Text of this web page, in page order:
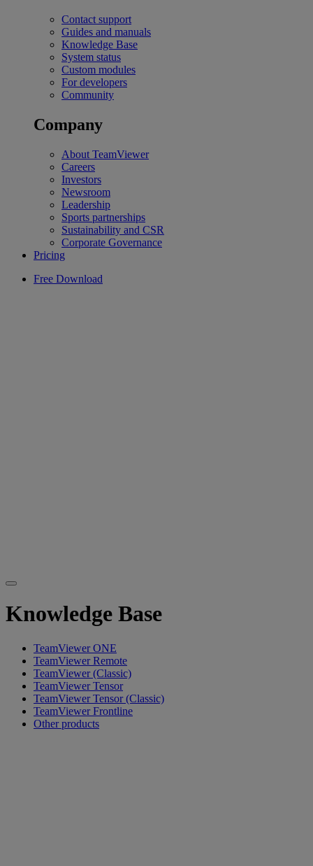
Contact support
Guides and manuals
Knowledge Base
System status
Custom modules
For developers
Community
Company
About TeamViewer
Careers
Investors
Newsroom
Leadership
Sports partnerships
Sustainability and CSR
Corporate Governance
Pricing
Free Download
Knowledge Base
TeamViewer ONE
TeamViewer Remote
TeamViewer (Classic)
TeamViewer Tensor
TeamViewer Tensor (Classic)
TeamViewer Frontline
Other products